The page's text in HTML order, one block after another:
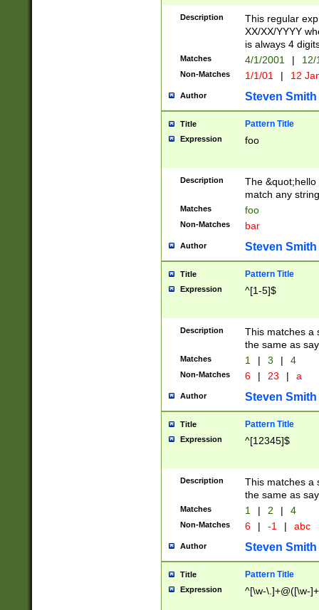
Description
This regular
XX/XX/YYYY
is always 4
Matches 4/1/2001 |
Non-Matches 1/1/01 | 12
Author Steven Smith
Title Pattern Title
Expression foo
Description
The
match any
Matches foo
Non-Matches bar
Author Steven Smith
Title Pattern Title
Expression ^[1-5]$
Description
This matches a
the same as
Matches 1 | 3 | 4
Non-Matches 6 | 23 | a
Author Steven Smith
Title Pattern Title
Expression ^[12345]$
Description
This matches a
the same as
Matches 1 | 2 | 4
Non-Matches 6 | -1 | abc
Author Steven Smith
Title Pattern Title
Expression ^[\w-\.]+@([\w-